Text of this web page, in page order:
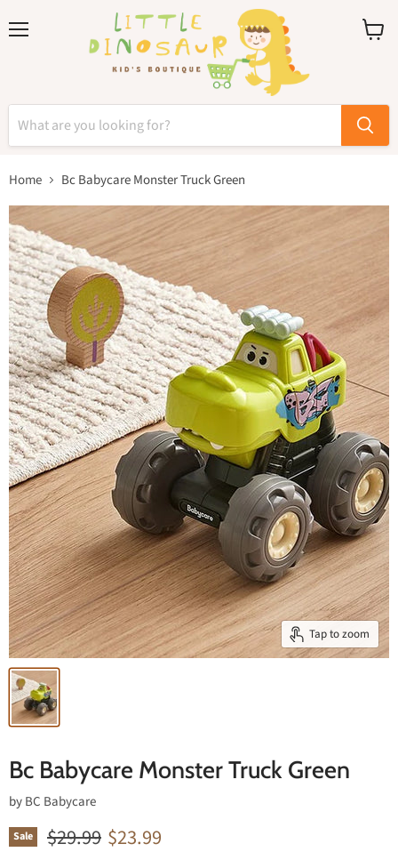
Home Bc Babycare Monster Truck Green
Tap to zoom
Bc Babycare Monster Truck Green
byBC Babycare
Sale Original price
$29.99 Current price
$23.99